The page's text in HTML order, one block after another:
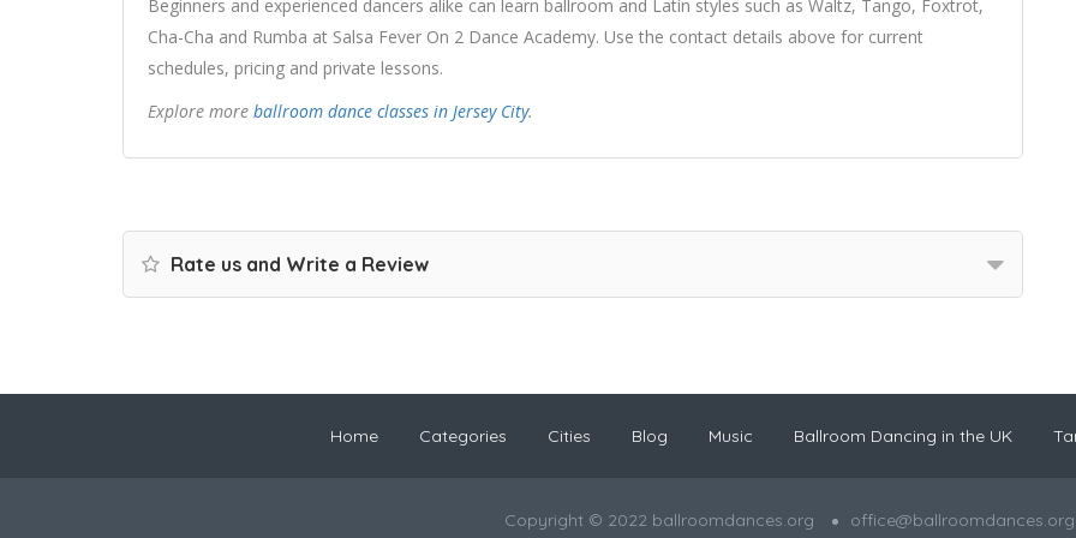
Beginners and experienced dancers alike can learn ballroom and Latin styles such as Waltz, Tango, Foxtrot,
Cha-Cha and Rumba at Salsa Fever On 2 Dance Academy. Use the contact details above for current
schedules, pricing and private lessons.
Explore more ballroom dance classes in Jersey City.
Rate us and Write a Review
Home Categories Cities Blog Music Ballroom Dancing in the UK
Copyright © 2022 ballroomdances.org office@ballroomdances.org